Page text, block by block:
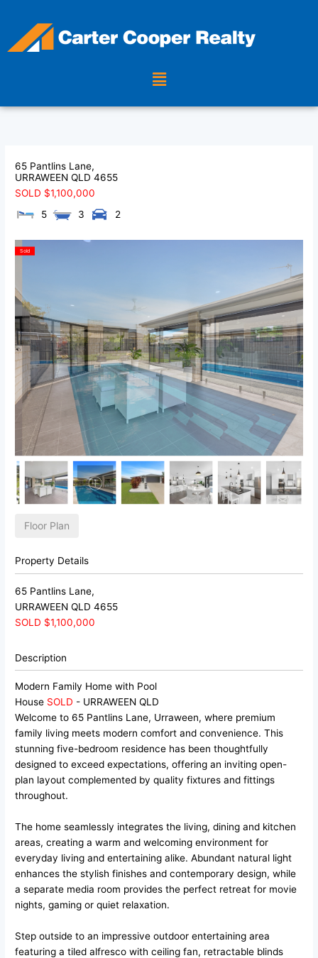
content
Menu
65 Pantlins Lane,
URRAWEEN QLD 4655
SOLD $1,100,000
5
3 2
Sold
Floor Plan
Property Details
65 Pantlins Lane,
URRAWEEN QLD 4655
SOLD $1,100,000
Description
Modern Family Home with Pool
House SOLD - URRAWEENQLD
Welcome to 65 Pantlins Lane, Urraween, where premium
family living meets modern comfort and convenience. This
stunning five-bedroom residence has been thoughtfully
designed to exceed expectations, offering an inviting open-
plan layout complemented by quality fixtures and fittings
throughout.
The home seamlessly integrates the living, dining and kitchen
areas, creating a warm and welcoming environment for
everyday living and entertaining alike. Abundant natural light
enhances the stylish finishes and contemporary design, while
a separate media room provides the perfect retreat for movie
nights, gaming or quiet relaxation.
Step outside to an impressive outdoor entertaining area
featuring a tiled alfresco with ceiling fan, retractable blinds